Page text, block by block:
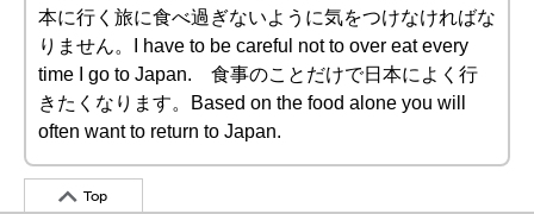
本に行く旅に食べ過ぎないように気をつけなければな
りません。I have to be careful not to over eat every
time I go to Japan. 食事のことだけで日本によく行
きたくなります。Based on the food alone you will
often want to return to Japan.
Top